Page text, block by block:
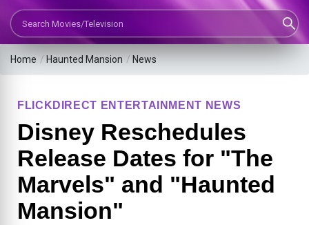
Search Movies or TV Shows
Home / Haunted Mansion / News
FLICKDIRECT ENTERTAINMENT NEWS
Disney Reschedules
Release Dates for "The
Marvels" and "Haunted
Mansion"